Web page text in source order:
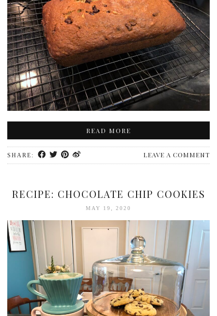
READ MORE
SHARE: LEAVE A COMMENT
RECIPE: CHOCOLATE CHIP COOKIES
MAY 19, 2020